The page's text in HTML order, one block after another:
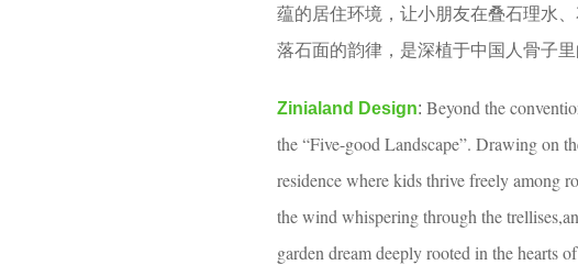
蕴的居住环境，让小朋友在叠石理水
落石面的韵律，是深植于中国人骨子
Zinialand Design: Beyond the
the “Five-good Landscape”. Drawing on
residence where kids thrive freely among
the wind whispering through the
garden dream deeply rooted in the hearts